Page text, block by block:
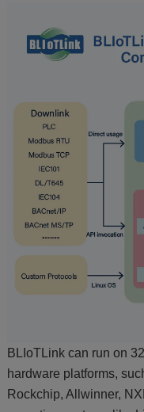
BLIoTLink can run on
hardware platforms,
Rockchip, Allwinner,